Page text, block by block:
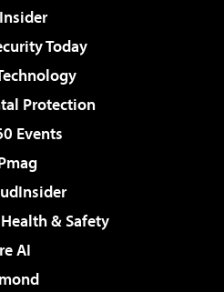
Today
Protection
Events
& Safety
AI